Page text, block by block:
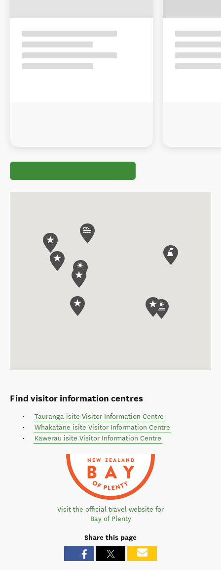
Find visitor information centres
Tauranga isite Visitor Information Centre
Whakatāne isite Visitor Information Centre
Kawerau isite Visitor Information Centre
Visit the official travel website for
Bay of Plenty
Share this page